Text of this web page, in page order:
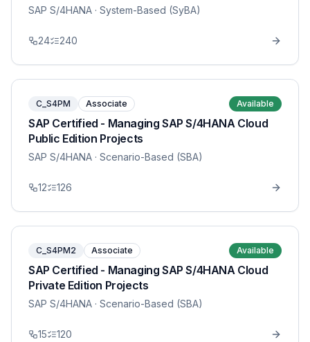
SAP S/4HANA · System-Based (SyBA)
24 240
C_S4PM Associate Available
SAP Certified - Managing SAP S/4HANA Cloud
Public Edition Projects
SAP S/4HANA · Scenario-Based (SBA)
12 126
C_S4PM2 Associate Available
SAP Certified - Managing SAP S/4HANA Cloud
Private Edition Projects
SAP S/4HANA · Scenario-Based (SBA)
15 120